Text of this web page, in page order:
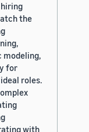
the
modeling,
for
roles.
with